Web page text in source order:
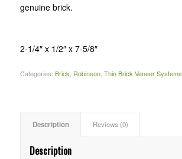
genuine brick.
2-1/4″ x 1/2″ x 7-5/8″
Categories: Brick, Robinson, Thin Brick Veneer Systems
Description Reviews (0)
Description